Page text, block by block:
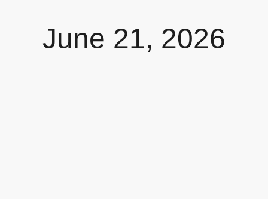
June 21, 2026